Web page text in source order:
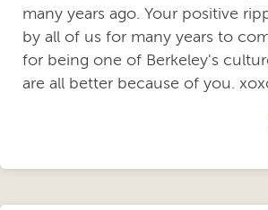
many years ago. Your positive
by all of us for many years to
for being one of Berkeley's
are all better because of you.